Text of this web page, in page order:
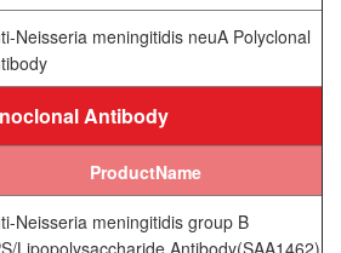
Neisseria meningitidis neuA Polyclonal
Antibody
ProductName
Neisseria meningitidis group B
Lipopolysaccharide Antibody(SAA1462)